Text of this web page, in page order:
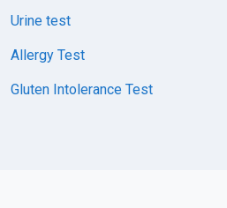
Urine test
Allergy Test
Gluten Intolerance Test